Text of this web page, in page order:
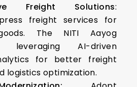
Freight Solutions:
freight services for
The NITI Aayog
leveraging AI-driven
for better freight
logistics optimization.